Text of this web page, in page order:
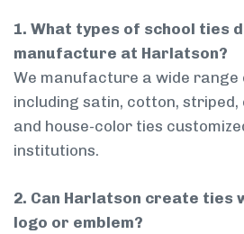
1. What types of school ties
manufacture at Harlatson?
We manufacture a wide range
including satin, cotton, striped,
and house-color ties
institutions.
2. Can Harlatson create ties
logo or emblem?